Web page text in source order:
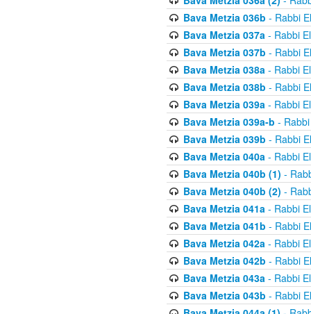
Bava Metzia 036b - Rabbi
Bava Metzia 037a- Rabbi
Bava Metzia 037b - Rabbi
Bava Metzia 038a- Rabbi
Bava Metzia 038b - Rabbi
Bava Metzia 039a- Rabbi
Bava Metzia 039a-b -
Bava Metzia 039b - Rabbi
Bava Metzia 040a- Rabbi
Bava Metzia 040b (1) -
Bava Metzia 040b (2) -
Bava Metzia 041a- Rabbi
Bava Metzia 041b - Rabbi
Bava Metzia 042a- Rabbi
Bava Metzia 042b - Rabbi
Bava Metzia 043a- Rabbi
Bava Metzia 043b - Rabbi